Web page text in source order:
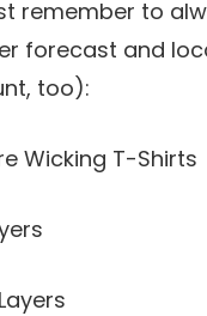
remember to
forecast and
too):
Wicking T-Shirts